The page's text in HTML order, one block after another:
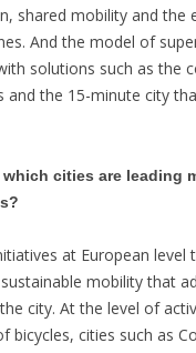
shared mobility and the
And the model of
solutions such as the
and the 15-minute city
cities are leading
at European level
mobility that
city. At the level of
bicycles, cities such as